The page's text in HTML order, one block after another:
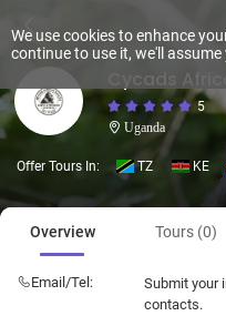
Cycads
5
Uganda
Offer Tours In: TZ KE
Overview Tours (0)
Email/Tel:
Submit your
contacts.
We use cookies to enhance
continue to use it, we'll